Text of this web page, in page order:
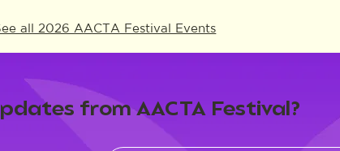
all 2026 AACTA Festival Events
from AACTA Festival?